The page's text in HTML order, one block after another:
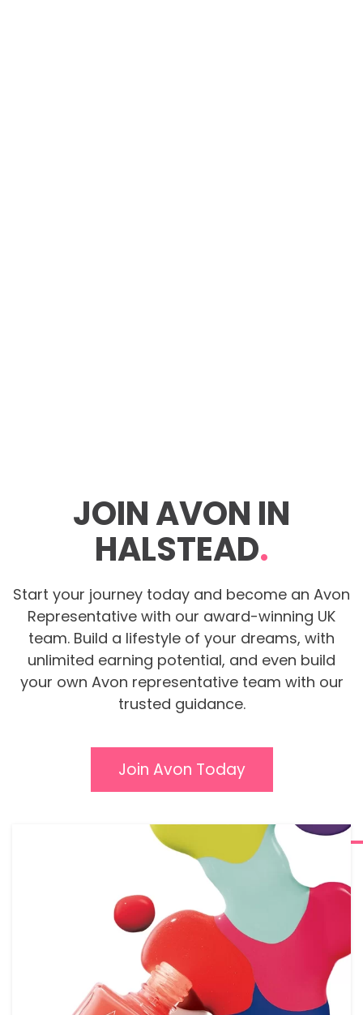
JOIN AVON IN
HALSTEAD.
Start your journey today and become an Avon
Representative with our award-winning UK
team. Build a lifestyle of your dreams, with
unlimited earning potential, and even build
your own Avon representative team with our
trusted guidance.
Join Avon Today